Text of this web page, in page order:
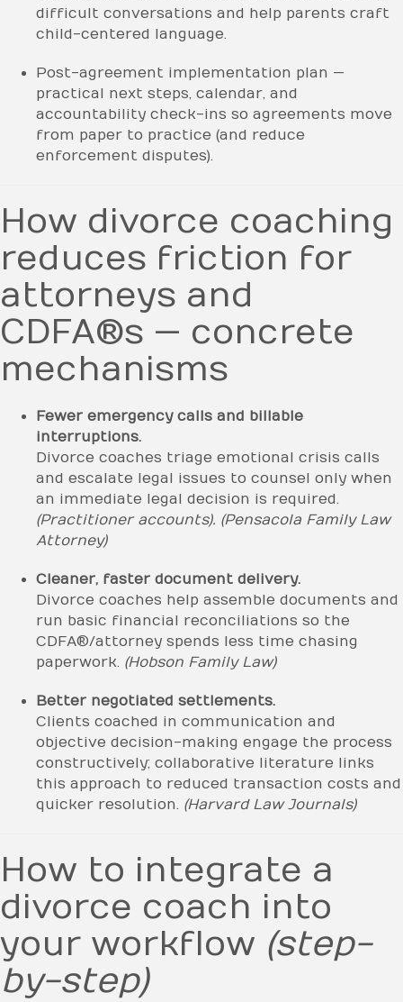
difficult conversations and help parents craft
child-centered language.
Post-agreement implementation plan —
practical next steps, calendar, and
accountability check-ins so agreements move
from paper to practice (and reduce
enforcement disputes).
How divorce coaching
reduces friction for
attorneys and
CDFA®s — concrete
mechanisms
Fewer emergency calls and billable
interruptions.
Divorce coaches triage emotional crisis calls
and escalate legal issues to counsel only when
an immediate legal decision is required.
(Practitioner accounts). (Pensacola Family Law
Attorney)
Cleaner, faster document delivery.
Divorce coaches help assemble documents and
run basic financial reconciliations so the
CDFA®/attorney spends less time chasing
paperwork. (Hobson Family Law)
Better negotiated settlements.
Clients coached in communication and
objective decision-making engage the process
constructively; collaborative literature links
this approach to reduced transaction costs and
quicker resolution. (Harvard Law Journals)
How to integrate a
divorce coach into
your workflow (step-
by-step)